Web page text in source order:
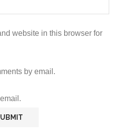
website in this browser for
by email.